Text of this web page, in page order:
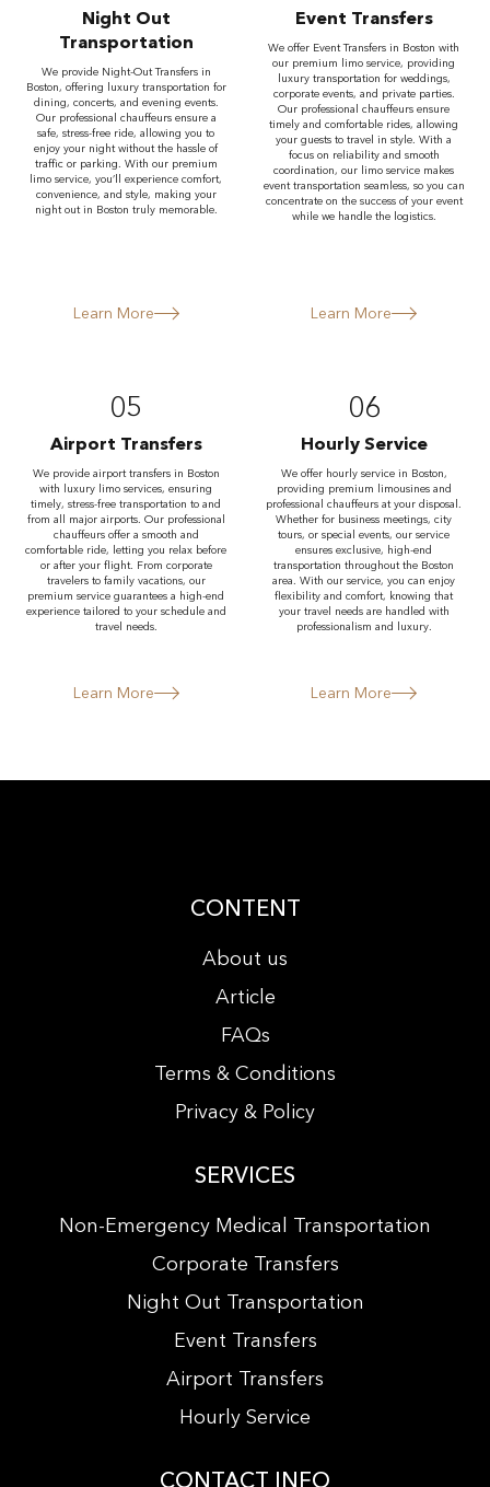
Night Out
Transportation
We provide Night-Out Transfers in
Boston, offering luxury transportation for
dining, concerts, and evening events.
Our professional chauffeurs ensure a
safe, stress-free ride, allowing you to
enjoy your night without the hassle of
traffic or parking. With our premium
limo service, you’ll experience comfort,
convenience, and style, making your
night out in Boston truly memorable.
Learn More
Event Transfers
We offer Event Transfers in Boston with
our premium limo service, providing
luxury transportation for weddings,
corporate events, and private parties.
Our professional chauffeurs ensure
timely and comfortable rides, allowing
your guests to travel in style. With a
focus on reliability and smooth
coordination, our limo service makes
event transportation seamless, so you can
concentrate on the success of your event
while we handle the logistics.
Learn More
05
Airport Transfers
We provide airport transfers in Boston
with luxury limo services, ensuring
timely, stress-free transportation to and
from all major airports. Our professional
chauffeurs offer a smooth and
comfortable ride, letting you relax before
or after your flight. From corporate
travelers to family vacations, our
premium service guarantees a high-end
experience tailored to your schedule and
travel needs.
Learn More
06
Hourly Service
We offer hourly service in Boston,
providing premium limousines and
professional chauffeurs at your disposal.
Whether for business meetings, city
tours, or special events, our service
ensures exclusive, high-end
transportation throughout the Boston
area. With our service, you can enjoy
flexibility and comfort, knowing that
your travel needs are handled with
professionalism and luxury.
Learn More
CONTENT
About us
Article
FAQs
Terms & Conditions
Privacy & Policy
SERVICES
Non-Emergency Medical Transportation
Corporate Transfers
Night Out Transportation
Event Transfers
Airport Transfers
Hourly Service
CONTACT INFO